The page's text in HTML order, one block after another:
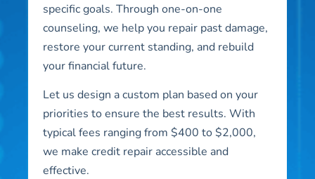
specific goals. Through one-on-one
counseling, we help you repair past damage,
restore your current standing, and rebuild
your financial future.
Let us design a custom plan based on your
priorities to ensure the best results. With
typical fees ranging from $400 to $2,000,
we make credit repair accessible and
effective.